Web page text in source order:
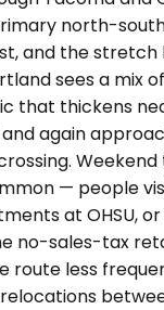
north-
and the
sees a mix
that thickens
again
— people
at OHSU,
no-sales-tax
route less